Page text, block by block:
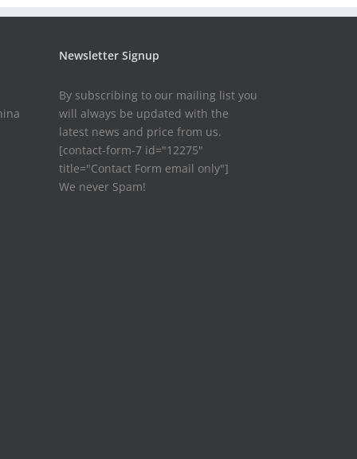
Newsletter Signup
By subscribing to our mailing list you
will always be updated with the
latest news and price from us.
[contact-form-7 id="12275"
title="Contact Form email only"]
We never Spam!